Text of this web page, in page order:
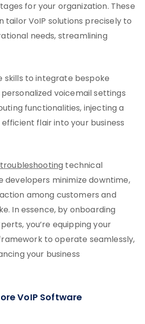
for your organization. These
tailor VoIP solutions precisely to
needs, streamlining
skills to integrate bespoke
voicemail settings
functionalities, injecting a
flair into your business
troubleshooting technical
developers minimize downtime,
among customers and
In essence, by onboarding
you’re equipping your
to operate seamlessly,
your business
VoIP Software